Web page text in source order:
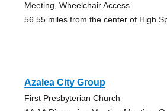
Meeting, Wheelchair Access
56.55 miles from the center of High
Azalea City Group
First Presbyterian Church